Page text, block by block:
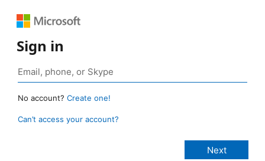
Sign in
No account? Create one!
Can’t access your account?